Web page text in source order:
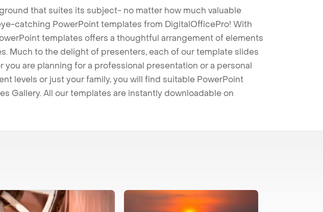
that suites its subject- no matter how much valuable
catching PowerPoint templates from DigitalOfficePro! With
templates offers a thoughtful arrangement of elements
Much to the delight of presenters, each of our template slides
are planning for a professional presentation or a personal
levels or just your family, you will find suitable PowerPoint
Gallery. All our templates are instantly downloadable on